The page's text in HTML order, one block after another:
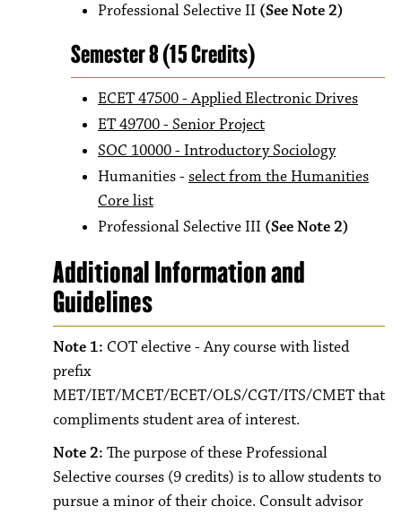
Professional Selective II (See Note 2)
Semester 8 (15 Credits)
ECET 47500 - Applied Electronic Drives
ET 49700 - Senior Project
SOC 10000 - Introductory Sociology
Humanities - select from the Humanities
Core list
Professional Selective III (See Note 2)
Additional Information and
Guidelines
Note 1: COT elective - Any course with listed
prefix
MET/IET/MCET/ECET/OLS/CGT/ITS/CMET that
compliments student area of interest.
Note 2: The purpose of these Professional
Selective courses (9 credits) is to allow students to
pursue a minor of their choice. Consult advisor